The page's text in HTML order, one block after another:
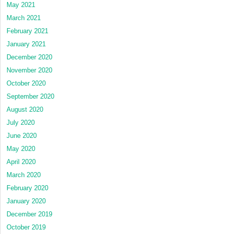
May 2021
March 2021
February 2021
January 2021
December 2020
November 2020
October 2020
September 2020
August 2020
July 2020
June 2020
May 2020
April 2020
March 2020
February 2020
January 2020
December 2019
October 2019